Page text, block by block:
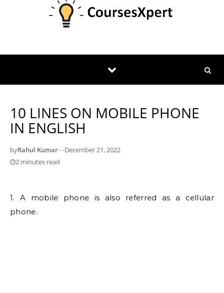
10 LINES ON MOBILE PHONE
IN ENGLISH
byRahul Kumar—December 21, 2022
2 minutes read
1. A mobile phone is also referred as a cellular
phone.